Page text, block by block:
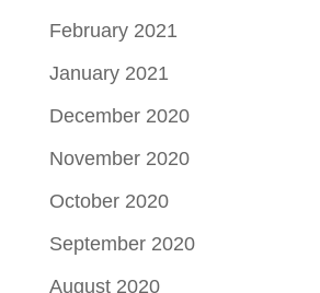
February 2021
January 2021
December 2020
November 2020
October 2020
September 2020
August 2020